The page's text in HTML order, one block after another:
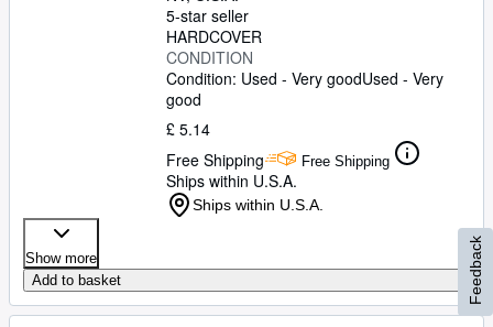
5-star seller
HARDCOVER
CONDITION
Condition: Used - Very goodUsed - Very
good
£ 5.14
Free Shipping
Free Shipping
Ships within U.S.A.
Ships within U.S.A.
Show more
Add to basket
Feedback